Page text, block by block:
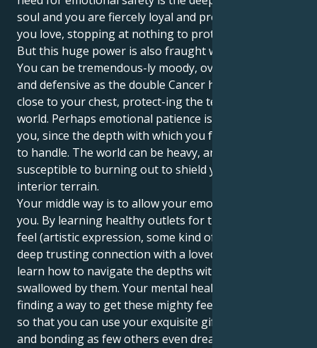
soul and you are fiercely loyal and protective to those
you love, stopping at nothing to protect them.
But this huge power is also fraught with challenges.
You can be tremendous-ly moody, overly sensitive
and defensive as the double Cancer holds everything
close to your chest, protect-ing the tender inner
world. Perhaps emotional patience is a challenge for
you, since the depth with which you feel can be hard
to handle. The world can be heavy, and you may be
susceptible to burning out to shield your mighty
interior terrain.
Your middle way is to allow your emotions to liberate
you. By learning healthy outlets for the intensity you
feel (artistic expression, some kind of outlet or a
deep trusting connection with a loved one) — you
learn how to navigate the depths without getting
swallowed by them. Your mental health depends on
finding a way to get these mighty feelings out there,
so that you can use your exquisite gifts for healing
and bonding as few others even dream of.